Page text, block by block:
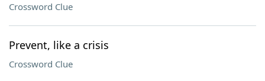
Crossword Clue
Prevent, like a crisis
Crossword Clue